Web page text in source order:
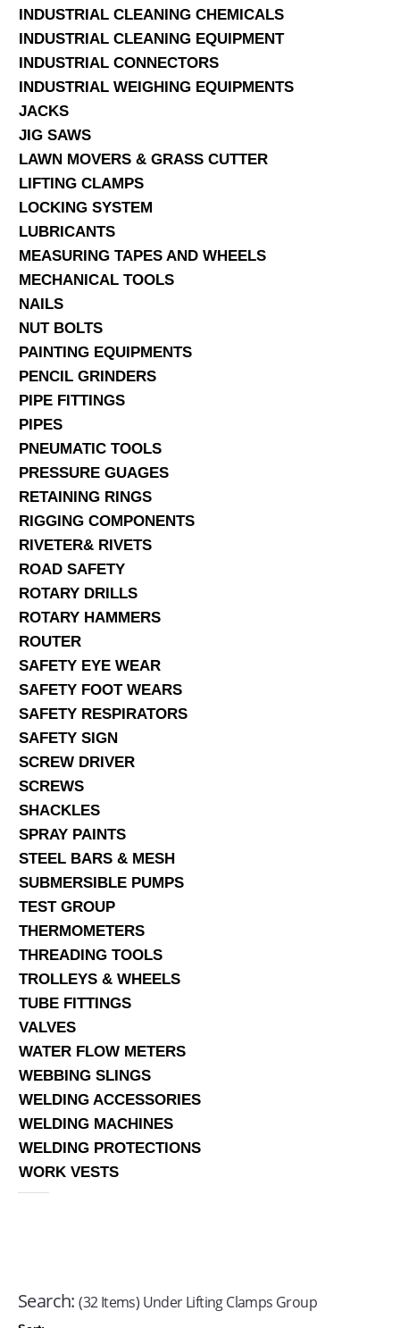
INDUSTRIAL CLEANING CHEMICALS
INDUSTRIAL CLEANING EQUIPMENT
INDUSTRIAL CONNECTORS
INDUSTRIAL WEIGHING EQUIPMENTS
JACKS
JIG SAWS
LAWN MOVERS & GRASS CUTTER
LIFTING CLAMPS
LOCKING SYSTEM
LUBRICANTS
MEASURING TAPES AND WHEELS
MECHANICAL TOOLS
NAILS
NUT BOLTS
PAINTING EQUIPMENTS
PENCIL GRINDERS
PIPE FITTINGS
PIPES
PNEUMATIC TOOLS
PRESSURE GUAGES
RETAINING RINGS
RIGGING COMPONENTS
RIVETER& RIVETS
ROAD SAFETY
ROTARY DRILLS
ROTARY HAMMERS
ROUTER
SAFETY EYE WEAR
SAFETY FOOT WEARS
SAFETY RESPIRATORS
SAFETY SIGN
SCREW DRIVER
SCREWS
SHACKLES
SPRAY PAINTS
STEEL BARS & MESH
SUBMERSIBLE PUMPS
TEST GROUP
THERMOMETERS
THREADING TOOLS
TROLLEYS & WHEELS
TUBE FITTINGS
VALVES
WATER FLOW METERS
WEBBING SLINGS
WELDING ACCESSORIES
WELDING MACHINES
WELDING PROTECTIONS
WORK VESTS
Search: (32 Items) Under Lifting Clamps Group